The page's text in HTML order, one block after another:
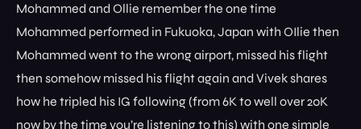
Mohammed and Ollie remember the one time
Mohammed performed in Fukuoka, Japan with OIlie then
Mohammed went to the wrong airport, missed his flight
then somehow missed his flight again and Vivek shares
how he tripled his IG following (from 6K to well over 20K
now by the time you’re listening to this) with one simple